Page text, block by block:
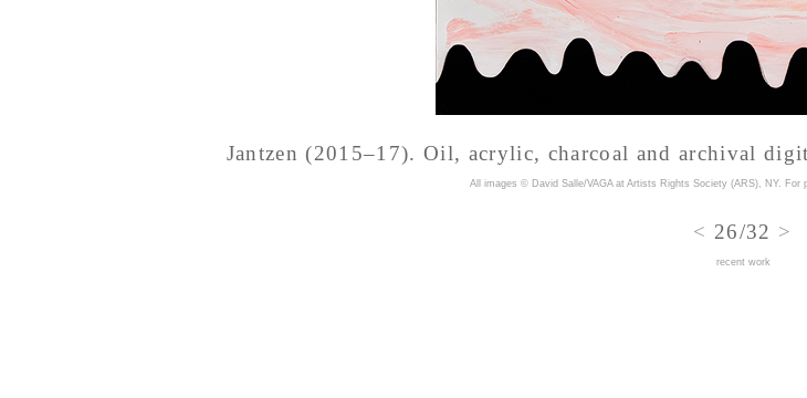
Jantzen (2015–17). Oil, acrylic, charcoal and archival
All images © David Salle/VAGA at Artists Rights Society (ARS), NY. For
< 26/32 >
recent work